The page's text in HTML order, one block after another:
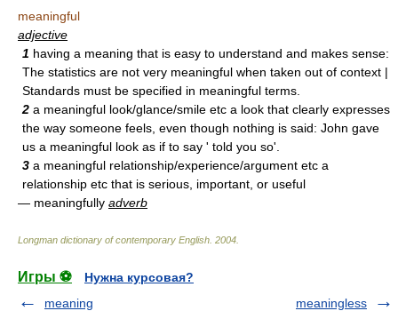
meaningful
adjective
1 having a meaning that is easy to understand and makes sense:
The statistics are not very meaningful when taken out of context |
Standards must be specified in meaningful terms.
2 a meaningful look/glance/smile etc a look that clearly expresses
the way someone feels, even though nothing is said: John gave
us a meaningful look as if to say ' told you so'.
3 a meaningful relationship/experience/argument etc a
relationship etc that is serious, important, or useful
— meaningfully adverb
Longman dictionary of contemporary English 2004
Игры ⚽
Нужна курсовая?
meaning
meaningless